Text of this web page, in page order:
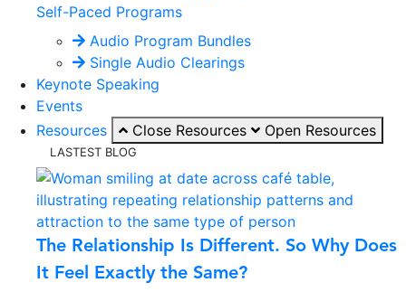
Self-Paced Programs
Audio Program Bundles
Single Audio Clearings
Keynote Speaking
Events
Resources
Close Resources Open Resources
LASTEST BLOG
The Relationship Is Different. So Why Does
It Feel Exactly the Same?